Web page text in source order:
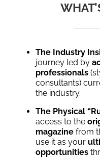
The Industry
journey led by
professionals
consultants)
the industry.
The Physical
access to the
magazine from
use it as your
opportunities